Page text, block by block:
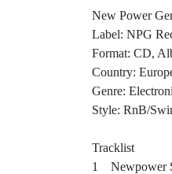
New Power
Label: NPG
Format: CD,
Country:
Genre:
Style: RnB/
Tracklist
1 Newpower